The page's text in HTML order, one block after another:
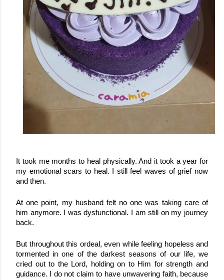
It took me months to heal physically. And it took a year for
my emotional scars to heal. I still feel waves of grief now
and then.
At one point, my husband felt no one was taking care of
him anymore. I was dysfunctional. I am still on my journey
back.
But throughout this ordeal, even while feeling hopeless and
tormented in one of the darkest seasons of our life, we
cried out to the Lord, holding on to Him for strength and
guidance. I do not claim to have unwavering faith, because